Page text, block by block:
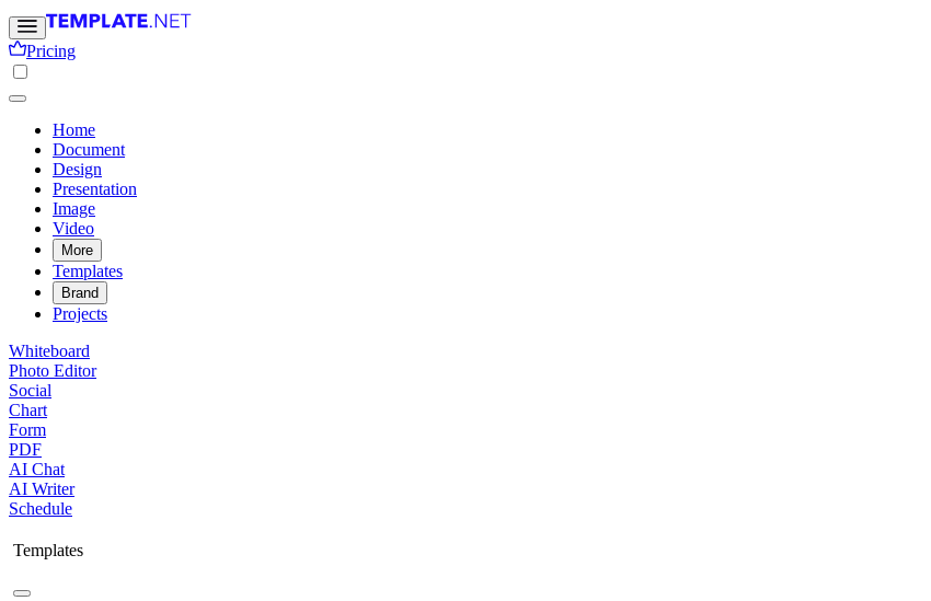
Pricing
Home
Document
Design
Presentation
Image
Video
More
Templates
Brand
Projects
Whiteboard
Photo Editor
Social
Chart
Form
PDF
AI Chat
AI Writer
Schedule
Templates